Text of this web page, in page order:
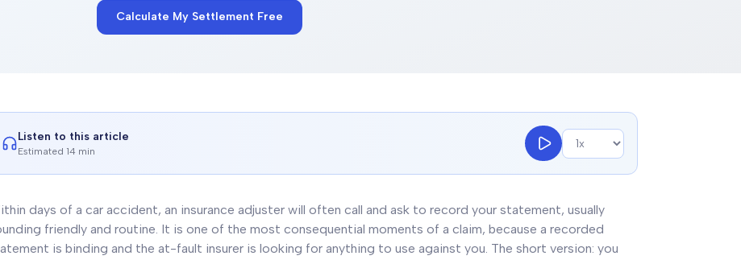
Calculate My Settlement Free
Listen to this article
Estimated 14 min
days of a car accident, an insurance adjuster will often call and ask to record your statement, usually
friendly and routine. It is one of the most consequential moments of a claim, because a recorded
is binding and the at-fault insurer is looking for anything to use against you. The short version: you